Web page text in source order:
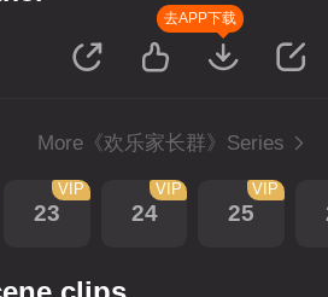
去APP下载
More《欢乐家长群》Series
23
VIP
24
VIP
25
VIP